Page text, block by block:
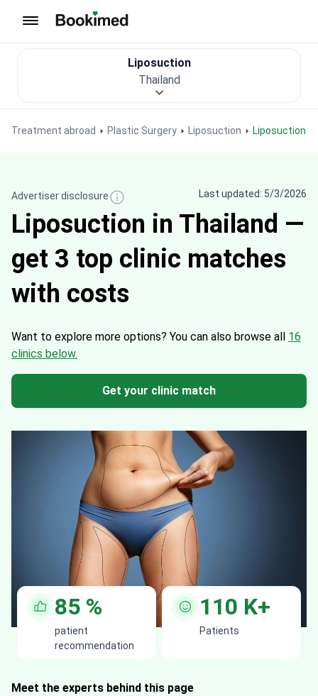
Treatment abroad Plastic Surgery Liposuction Liposuction
Liposuction
Thailand
Advertiser disclosure Last updated: 5/3/2026
Liposuction in Thailand —
get 3 top clinic matches
with costs
Want to explore more options? You can also browse all 16
clinics below.
Get your clinic match
85 %
patient
recommendation
110 K+
Patients
Meet the experts behind this page